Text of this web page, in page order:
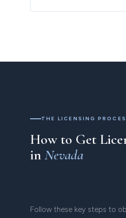
THE LICENSING
How to Get
in Nevada
Follow these key steps to